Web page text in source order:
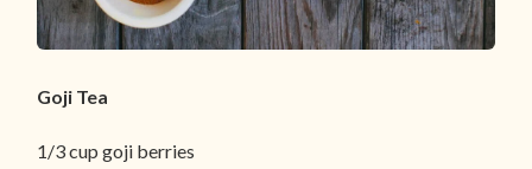
Goji Tea
1/3 cup goji berries